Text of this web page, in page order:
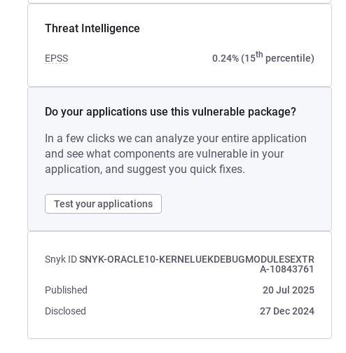
Threat Intelligence
EPSS 0.24% (15th percentile)
Do your applications use this vulnerable package?
In a few clicks we can analyze your entire application
and see what components are vulnerable in your
application, and suggest you quick fixes.
Test your applications
Snyk IDSNYK-ORACLE10-KERNELUEKDEBUGMODULESEXTR
A-10843761
Published
20 Jul 2025
Disclosed
27 Dec 2024